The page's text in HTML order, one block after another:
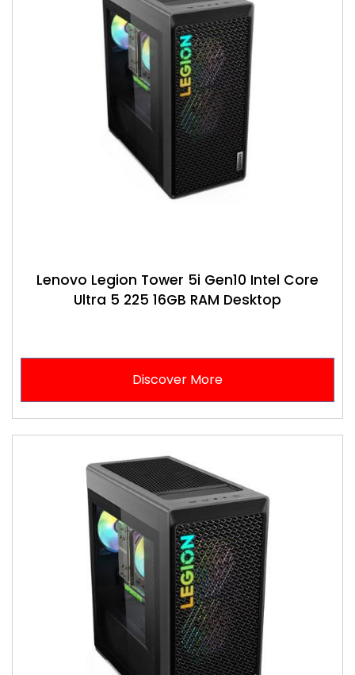
Lenovo Legion Tower 5i Gen10 Intel Core
Ultra 5 225 16GB RAM Desktop
Discover More